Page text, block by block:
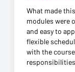
What made
modules were
and easy to
flexible
with the